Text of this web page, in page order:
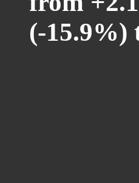
(-15.9%)